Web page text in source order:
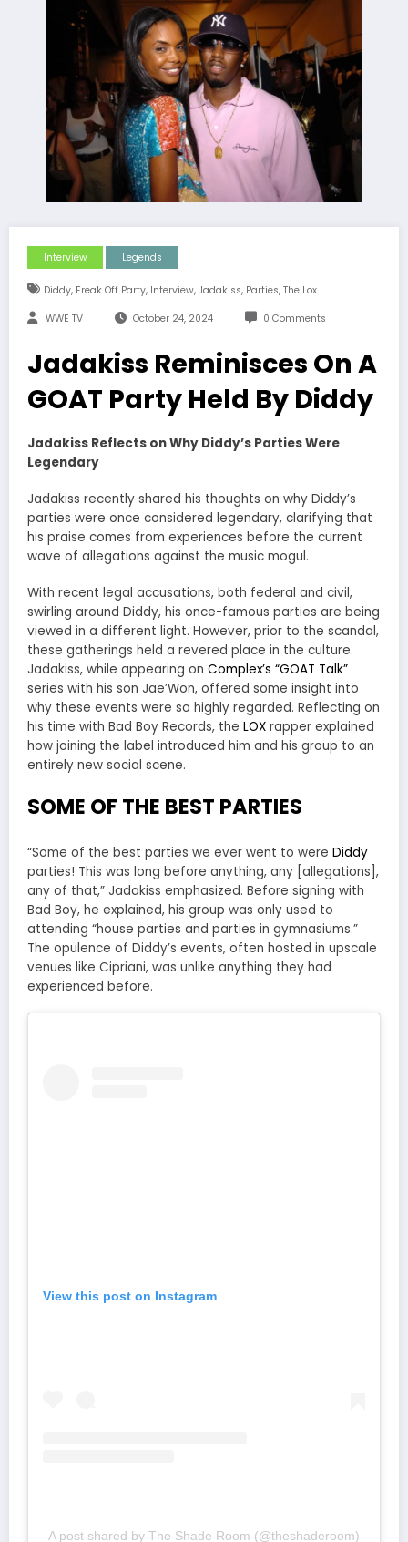
Interview Legends
Diddy, Freak Off Party, Interview, Jadakiss, Parties, The Lox
WWE TV October 24, 2024 0 Comments
Jadakiss Reminisces On A
GOAT Party Held By Diddy
Jadakiss Reflects on Why Diddy’s Parties Were
Legendary
Jadakiss recently shared his thoughts on why Diddy’s
parties were once considered legendary, clarifying that
his praise comes from experiences before the current
wave of allegations against the music mogul.
With recent legal accusations, both federal and civil,
swirling around Diddy, his once-famous parties are being
viewed in a different light. However, prior to the scandal,
these gatherings held a revered place in the culture.
Jadakiss, while appearing on Complex’s “GOAT Talk”
series with his son Jae’Won, offered some insight into
why these events were so highly regarded. Reflecting on
his time with Bad Boy Records, the LOX rapper explained
how joining the label introduced him and his group to an
entirely new social scene.
SOME OF THE BEST PARTIES
“Some of the best parties we ever went to were Diddy
parties! This was long before anything, any [allegations],
any of that,” Jadakiss emphasized. Before signing with
Bad Boy, he explained, his group was only used to
attending “house parties and parties in gymnasiums.”
The opulence of Diddy’s events, often hosted in upscale
venues like Cipriani, was unlike anything they had
experienced before.
View this post on Instagram
A post shared by The Shade Room (@theshaderoom)